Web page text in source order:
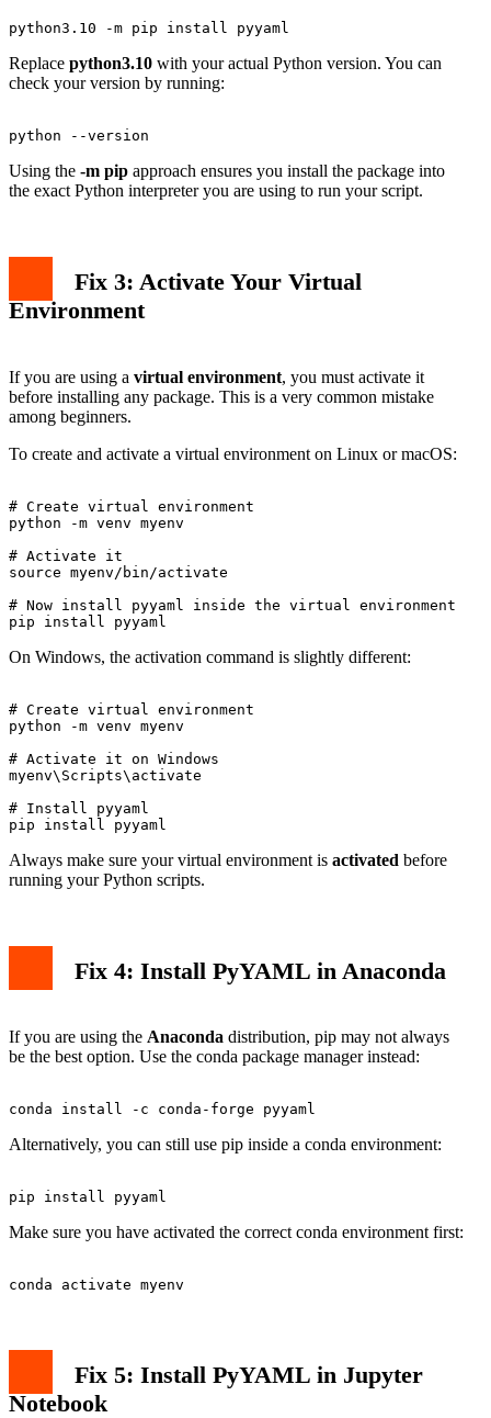
Replace python3.10 with your actual Python version. You can
check your version by running:
Using the -m pip approach ensures you install the package into
the exact Python interpreter you are using to run your script.
Fix 3: Activate Your Virtual
Environment
If you are using a virtual environment, you must activate it
before installing any package. This is a very common mistake
among beginners.
To create and activate a virtual environment on Linux or macOS:
# Create virtual environment
python -m venv myenv
# Activate it
source myenv/bin/activate
# Now install pyyaml inside the virtual environment
On Windows, the activation command is slightly different:
# Create virtual environment
python -m venv myenv
# Activate it on Windows
myenv\Scripts\activate
# Install pyyaml
Always make sure your virtual environment is activated before
running your Python scripts.
Fix 4: Install PyYAML in Anaconda
If you are using the Anaconda distribution, pip may not always
be the best option. Use the conda package manager instead:
Alternatively, you can still use pip inside a conda environment:
Make sure you have activated the correct conda environment first:
Fix 5: Install PyYAML in Jupyter
Notebook